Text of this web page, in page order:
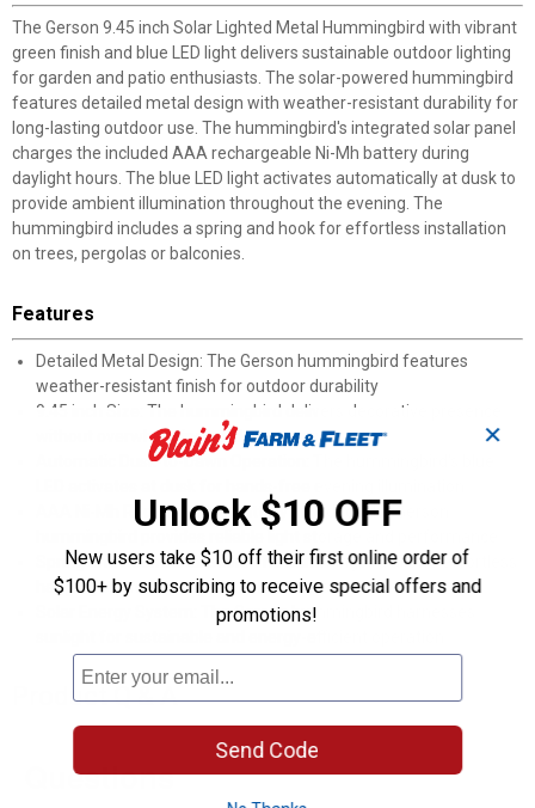
The Gerson 9.45 inch Solar Lighted Metal Hummingbird with vibrant
green finish and blue LED light delivers sustainable outdoor lighting
for garden and patio enthusiasts. The solar-powered hummingbird
features detailed metal design with weather-resistant durability for
long-lasting outdoor use. The hummingbird's integrated solar panel
charges the included AAA rechargeable Ni-Mh battery during
daylight hours. The blue LED light activates automatically at dusk to
provide ambient illumination throughout the evening. The
hummingbird includes a spring and hook for effortless installation
on trees, pergolas or balconies.
Features
Detailed Metal Design: The Gerson hummingbird features
weather-resistant finish for outdoor durability
9.45 inch Size: The hummingbird delivers decorative presence
without overwhelming garden spaces
Automatic Dusk-to-Dawn Operation: The hummingbird's blue
AAA Ni-Mh Rechargeable Battery Included: The Gerson
Spring and Hook Installation: The hummingbird allows effortless
hanging on trees, pergolas or balconies
Solar Energy System: The Gerson hummingbird harnesses
Product Q & A
Questions
✕
Unlock $10 OFF
New users take $10 off their first online order of
$100+ by subscribing to receive special offers and
promotions!
Send Code